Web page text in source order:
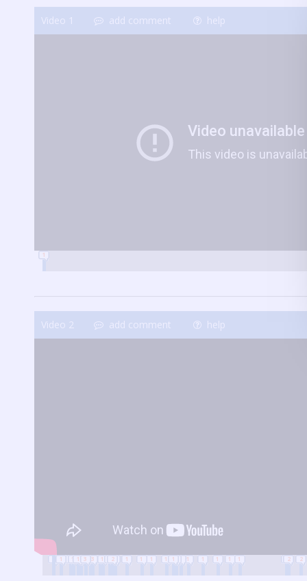
Video 1 add comment help
1
Video 2 add comment help
1 2
1
1
1 1
1
1 1
1
1 1
1
2 1
1
1 1 3
1 2
3 2